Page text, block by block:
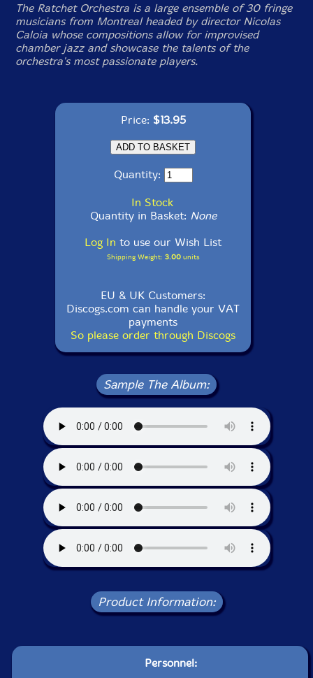
The Ratchet Orchestra is a large ensemble of 30 fringe
musicians from Montreal headed by director Nicolas
Caloia whose compositions allow for improvised
chamber jazz and showcase the talents of the
orchestra's most passionate players.
Price: $13.95
Quantity:
In Stock
Quantity in Basket: None
Log In to use our Wish List
Shipping Weight: 3.00units
EU & UK Customers:
Discogs.com can handle your VAT
payments
So please order through Discogs
Sample The Album:
Product Information:
Personnel: